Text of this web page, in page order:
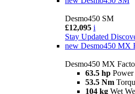
Desmo450 SM
£12,095 i
Stay Updated
new Desmo450 MX
Desmo450 MX
63.5 hp Power
53.5 Nm
104 kg Wet